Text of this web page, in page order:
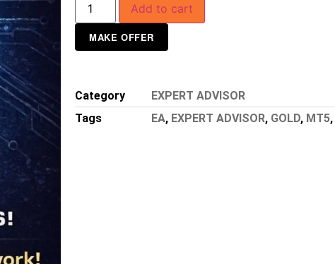
Add to cart
MAKE OFFER
Category
EXPERT ADVISOR
Tags
EA, EXPERT ADVISOR, GOLD, MT5,